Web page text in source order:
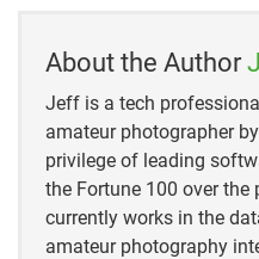
https://
https://
exicanus/#:~:text=
wn%20to
ves.
About the Author
Jeff is a tech
amateur photographer
privilege of leading
the Fortune 100 over the
currently works in the
amateur photography